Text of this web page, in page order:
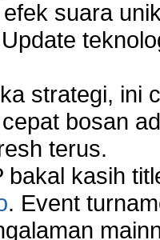
Network on
Network
That Is Mostly
Issues
Failure
suara
strategi, ini
bosan
terus.
bakal kasih
. Event